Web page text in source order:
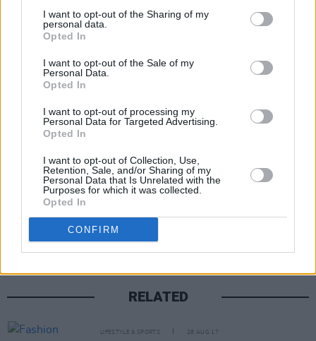
I want to opt-out of the Sharing of my
personal data.
Opted In
I want to opt-out of the Sale of my
Personal Data.
Opted In
I want to opt-out of processing my
Personal Data for Targeted Advertising.
Opted In
I want to opt-out of Collection, Use,
Retention, Sale, and/or Sharing of my
Personal Data that Is Unrelated with the
Purposes for which it was collected.
Opted In
CONFIRM
currently “working on expanding my
accessories line, and developing my shoe line”.
To see Solis’ stunning designs, visit the Lya
Solis Boutique in Powerscourt Townhouse,
South William St, Dublin 4 or visit lyasolis. com
RELATED
LIFESTYLE & SPORTS 28 AUG 17